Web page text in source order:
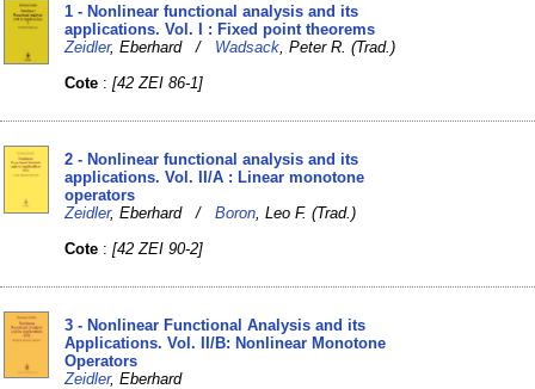
1 - Nonlinear functional analysis and its
applications. Vol. I : Fixed point theorems
Zeidler, Eberhard / Wadsack , Peter R. (Trad.)
Cote :[42 ZEI 86-1]
2 - Nonlinear functional analysis and its
applications. Vol. II/A : Linear monotone
operators
Zeidler, Eberhard /Boron , Leo F. (Trad.)
Cote :[42 ZEI 90-2]
3 - Nonlinear Functional Analysis and its
Applications. Vol. II/B: Nonlinear Monotone
Operators
Zeidler, Eberhard